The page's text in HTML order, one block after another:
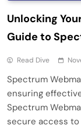
Unlocking
Guide to
Read Dive
Spectrum
ensuring
Spectrum
secure access to